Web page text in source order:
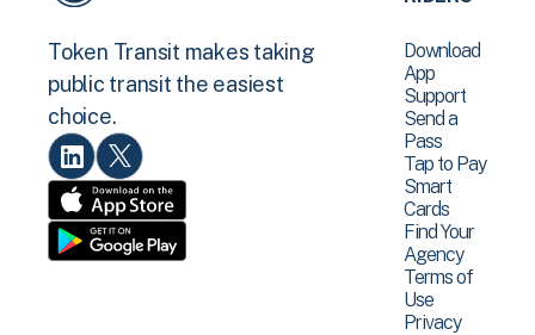
Token Transit makes taking
public transit the easiest
choice.
Download
App
Support
Send a
Pass
Tap to Pay
Smart
Cards
Find Your
Agency
Terms of
Use
Privacy